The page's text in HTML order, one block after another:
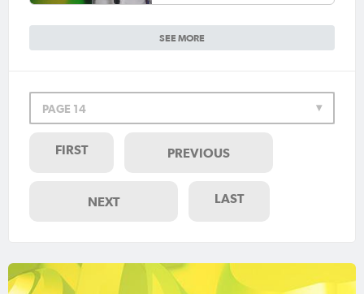
SEE MORE
PAGE 14
FIRST PREVIOUS
NEXT LAST